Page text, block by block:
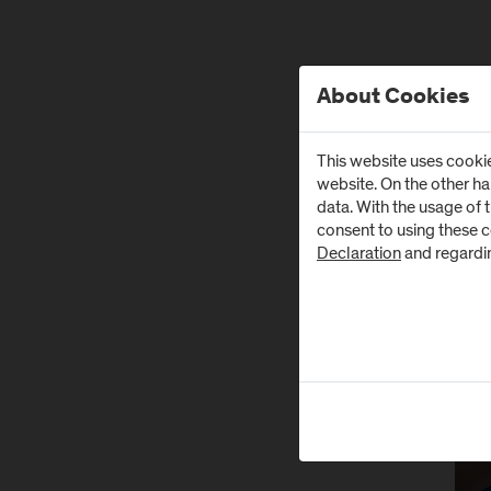
About Cookies
This website uses
website. On the other
data. With the usage of
consent to using these
Declarationand